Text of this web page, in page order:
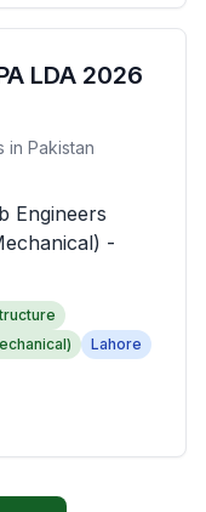
LDA 2026
in Pakistan
Engineers
-
Lahore